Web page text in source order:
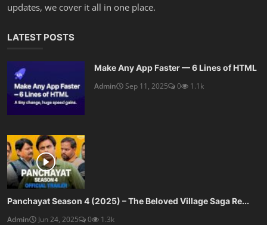
updates, we cover it all in one place.
LATEST POSTS
Make Any App Faster — 6 Lines of HTML
Admin
Sep 11, 2025 0 1.1k
Panchayat Season 4 (2025) – The Beloved Village Saga Re...
Admin
Jun 24, 2025 0 1.3k